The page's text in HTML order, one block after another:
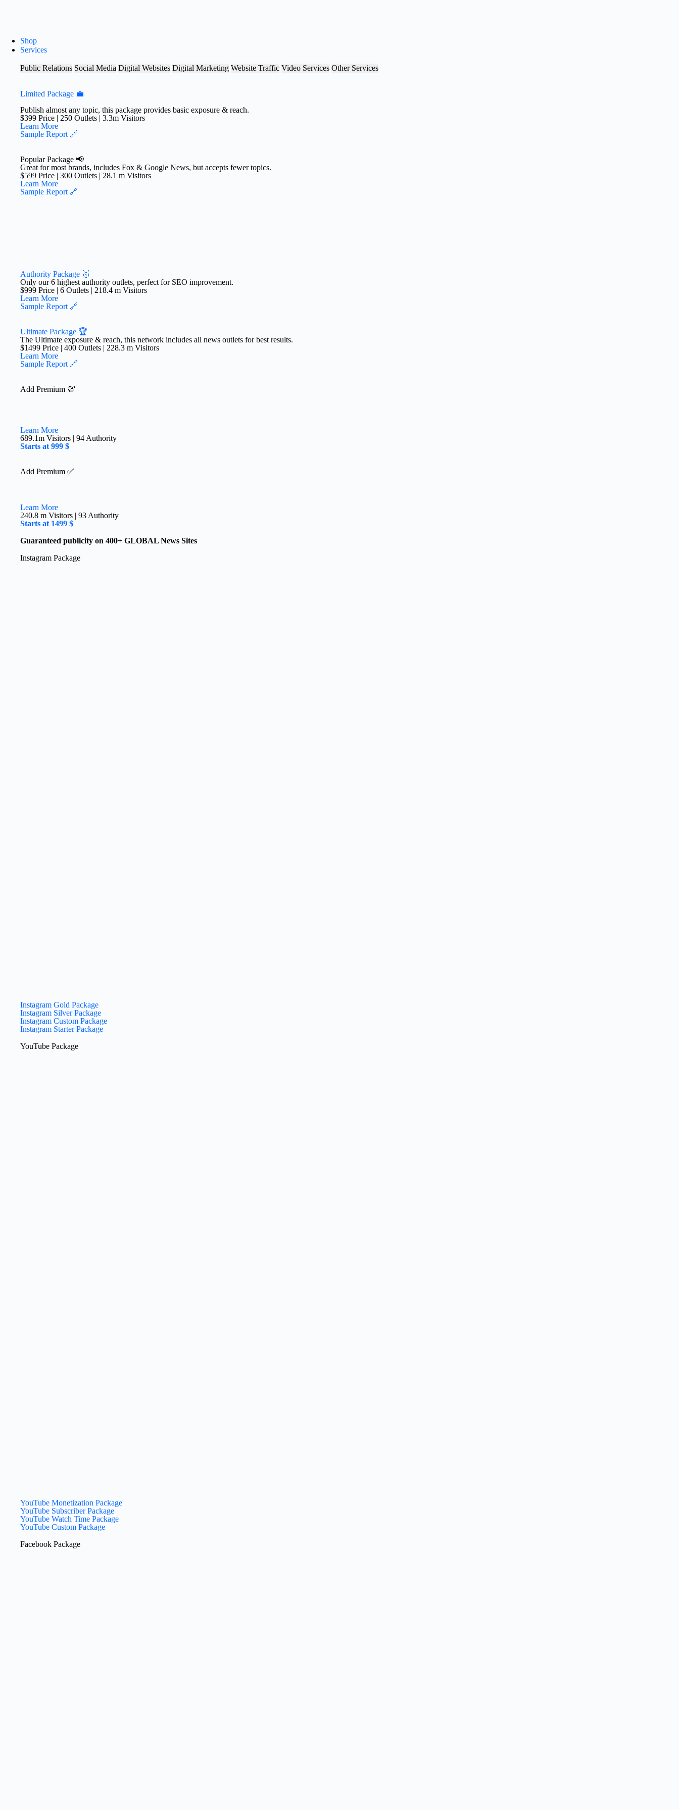
Shop
Services
Public Relations Social Media Digital Websites Digital Marketing Website Traffic Video Services Other Services
Limited Package 💼
Publish almost any topic, this package provides basic exposure & reach.
$399 Price | 250 Outlets | 3.3m Visitors
Learn More
Sample Report 🔗
Popular Package 📢
Great for most brands, includes Fox & Google News, but accepts fewer topics.
$599 Price | 300 Outlets | 28.1 m Visitors​
Learn More
Sample Report 🔗
Authority Package 🥇
Only our 6 highest authority outlets, perfect for SEO improvement.
$999 Price | 6 Outlets | 218.4 m Visitors​
Learn More
Sample Report 🔗
Ultimate Package 🏆
The Ultimate exposure & reach, this network includes all news outlets for best results.​
$1499 Price | 400 Outlets | 228.3 m Visitors
Learn More
Sample Report 🔗
Add Premium 💯
Learn More
689.1m Visitors | 94 Authority
Starts at 999 $
Add Premium ✅
Learn More
240.8 m Visitors | 93 Authority​
Starts at 1499 $
Guaranteed publicity on 400+ GLOBAL News Sites
Instagram​ Package
Instagram Gold Package
Instagram Silver Package
Instagram Custom Package
Instagram Starter Package
YouTube​ Package
YouTube Monetization Package
YouTube Subscriber Package
YouTube Watch Time Package
YouTube Custom Package
Facebook Package